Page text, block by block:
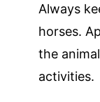
Always
horses.
the
activities.